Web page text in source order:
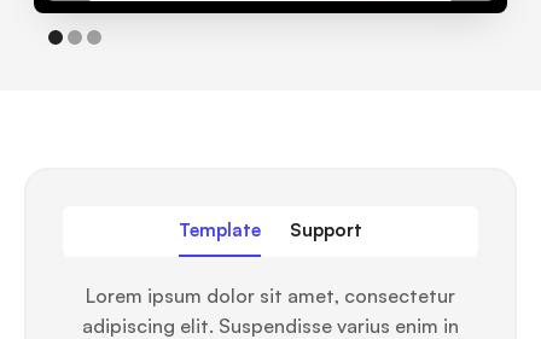
Template Support
Lorem ipsum dolor sit amet, consectetur
adipiscing elit. Suspendisse varius enim in